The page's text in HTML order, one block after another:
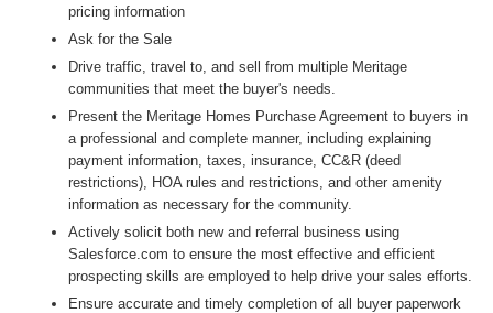
pricing information
Ask for the Sale
Drive traffic, travel to, and sell from multiple Meritage
communities that meet the buyer's needs.
Present the Meritage Homes Purchase Agreement to buyers in
a professional and complete manner, including explaining
payment information, taxes, insurance, CC&R (deed
restrictions), HOA rules and restrictions, and other amenity
information as necessary for the community.
Actively solicit both new and referral business using
Salesforce.com to ensure the most effective and efficient
prospecting skills are employed to help drive your sales efforts.
Ensure accurate and timely completion of all buyer paperwork